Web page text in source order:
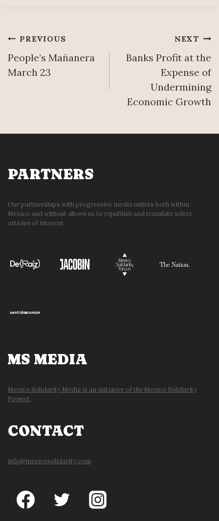
Post
navigation
PREVIOUS
People’s Mañanera
March 23
NEXT
Banks Profit at the
Expense of
Undermining
Economic Growth
PARTNERS
Our partnerships with progressive media outlets both within
Mexico and without allows us to republish and translate select
articles of interest.
MS MEDIA
Mexico Solidarity Media is an initiative of the Mexico Solidarity
Project.
CONTACT
info@mexicosolidarity.com